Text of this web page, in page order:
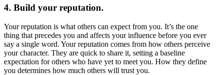
4. Build your reputation.
Your reputation is what others can expect from you. It’s the one
thing that precedes you and affects your influence before you ever
say a single word. Your reputation comes from how others perceive
your character. They are quick to share it, setting a baseline
expectation for others who have yet to meet you. How they define
you determines how much others will trust you.